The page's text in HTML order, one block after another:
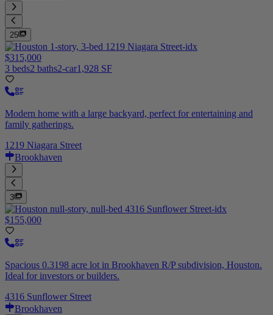
25
$315,000
3 beds2 baths2-car1,928 SF
Modern home with a large backyard, perfect for entertaining and
family gatherings.
1219 Niagara Street
Brookhaven
3
$155,000
Spacious 0.3198 acre lot in Brookhaven R/P subdivision, Houston.
Ideal for investors or builders.
4316 Sunflower Street
Brookhaven